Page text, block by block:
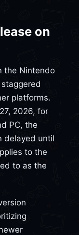
on
the Nintendo
platforms.
2026, for
PC, the
delayed until
to the
to as the